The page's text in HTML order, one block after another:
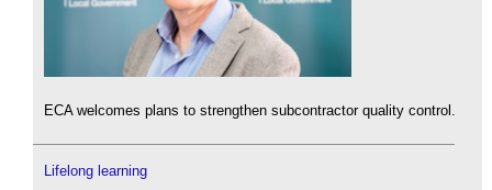
ECA welcomes plans to strengthen subcontractor quality control.
Lifelong learning